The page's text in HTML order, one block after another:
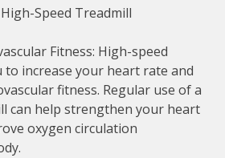
Speed Treadmill
Fitness: High-speed
to increase your heart rate and
fitness. Regular use of a
can help strengthen your heart
oxygen circulation